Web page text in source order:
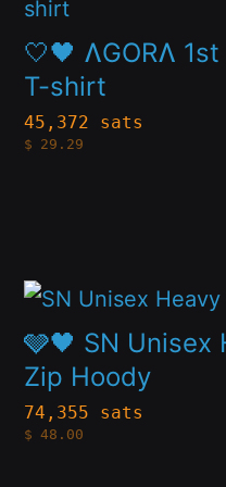
on
the
product
page
🤍🖤 ɅGORɅ
T-shirt
45,372 sats
$ 29.29
product
has
multiple
variants.
The
chosen
on
the
product
🩶🖤 SN Unisex
Zip Hoody
74,355 sats
$ 48.00
This
product
has
multiple
variants.